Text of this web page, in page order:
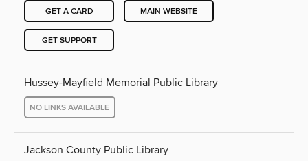
GET A CARD MAIN WEBSITE
GET SUPPORT
Hussey-Mayfield Memorial Public Library
NO LINKS AVAILABLE
Jackson County Public Library